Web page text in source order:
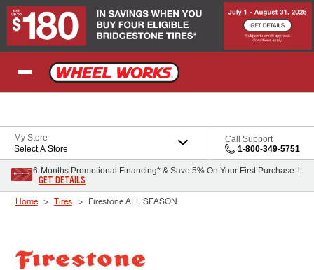
Skip to Content
My Store
Select A Store
Call Support
1-800-349-5751
6-Months Promotional Financing* & Save 5% On Your First Purchase †
GET DETAILS
Home Tires Firestone ALL SEASON